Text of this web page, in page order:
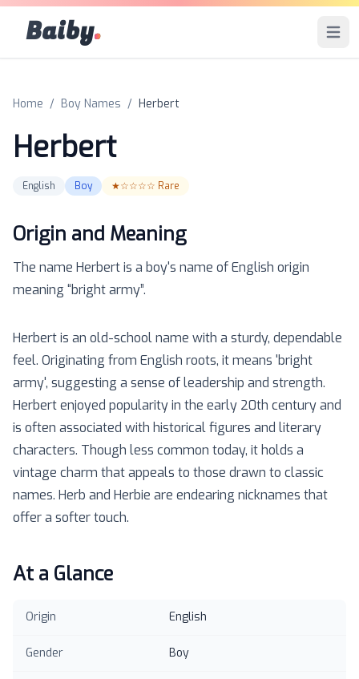
Baiby. Open
Home / Boy Names / Herbert
Herbert
English Boy ★☆☆☆☆ Rare
Origin and Meaning
The name Herbertis a boy's name ofEnglish origin
meaning “bright army”.
Herbert is an old-school name with a sturdy, dependable
feel. Originating from English roots, it means 'bright
army', suggesting a sense of leadership and strength.
Herbert enjoyed popularity in the early 20th century and
is often associated with historical figures and literary
characters. Though less common today, it holds a
vintage charm that appeals to those drawn to classic
names. Herb and Herbie are endearing nicknames that
offer a softer touch.
At a Glance
Origin English
Gender Boy